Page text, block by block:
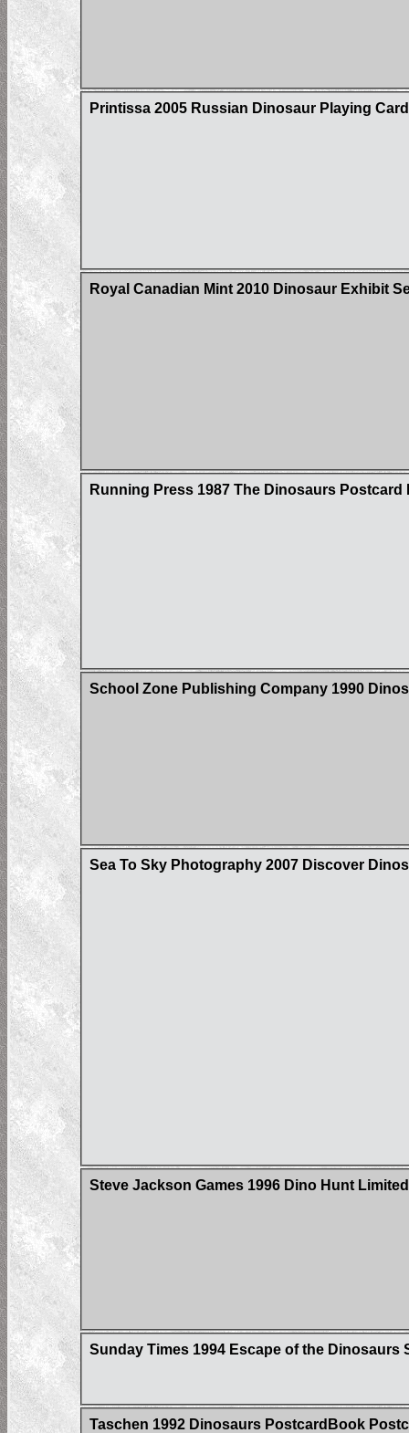
Printissa 2005 Russian Dinosaur Playing
Royal Canadian Mint 2010 Dinosaur Exhibit
Running Press 1987 The Dinosaurs
School Zone Publishing Company 1990
Sea To Sky Photography 2007 Discover
Steve Jackson Games 1996 Dino Hunt
Sunday Times 1994 Escape of the Dinosaurs
Taschen 1992 Dinosaurs PostcardBook